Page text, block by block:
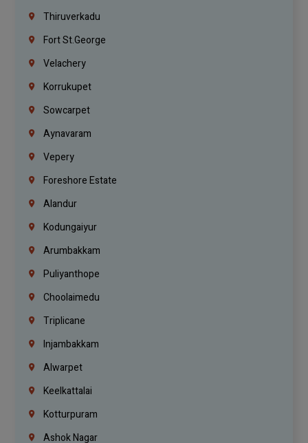
Thiruverkadu
Fort St.george
Velachery
Korrukupet
Sowcarpet
Aynavaram
Vepery
Foreshore Estate
Alandur
Kodungaiyur
Arumbakkam
Puliyanthope
Choolaimedu
Triplicane
Injambakkam
Alwarpet
Keelkattalai
Kotturpuram
Ashok Nagar